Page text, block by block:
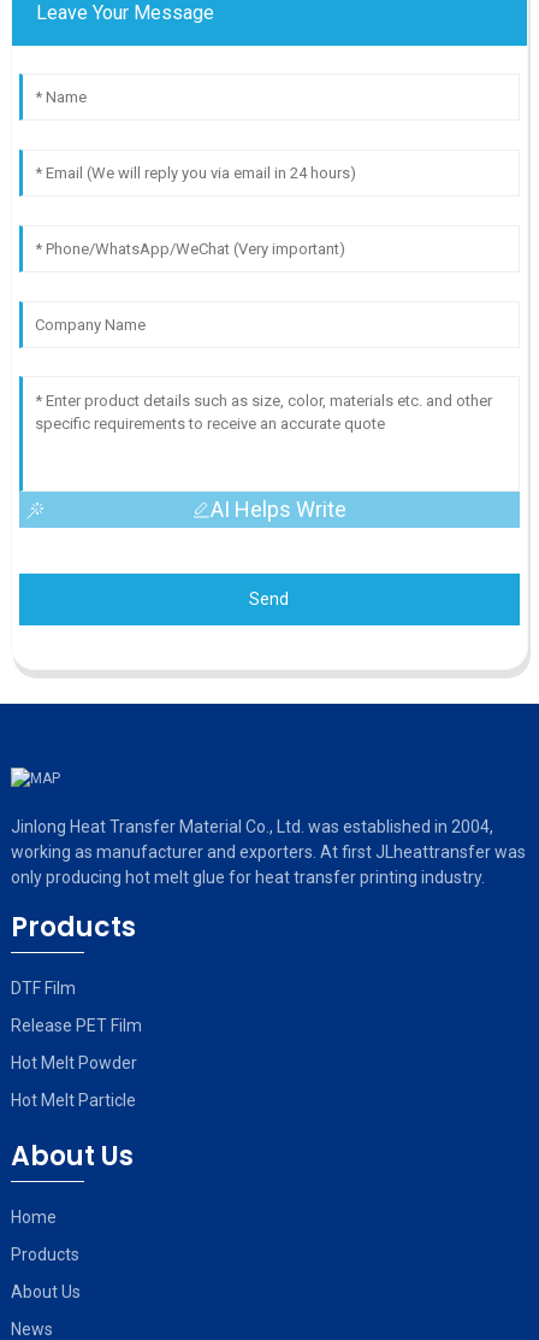
Leave Your Message
AI Helps Write
Send
Jinlong Heat Transfer Material Co., Ltd. was established in 2004,
working as manufacturer and exporters. At first JLheattransfer was
only producing hot melt glue for heat transfer printing industry.
Products
DTF Film
Release PET Film
Hot Melt Powder
Hot Melt Particle
About Us
Home
Products
About Us
News